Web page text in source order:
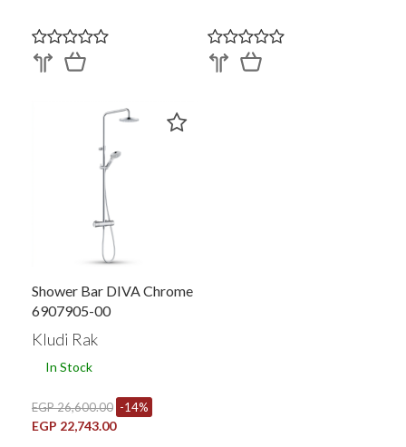
Shower Bar DIVA Chrome
6907905-00
Kludi Rak
In Stock
EGP 26,600.00 -14%
EGP 22,743.00